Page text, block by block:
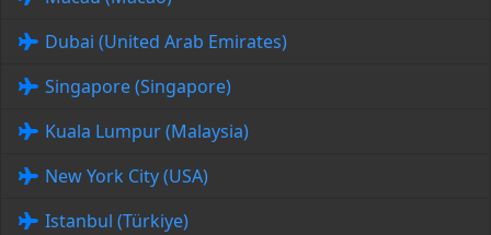
Dubai (United Arab Emirates)
Singapore (Singapore)
Kuala Lumpur (Malaysia)
New York City (USA)
Istanbul (Türkiye)